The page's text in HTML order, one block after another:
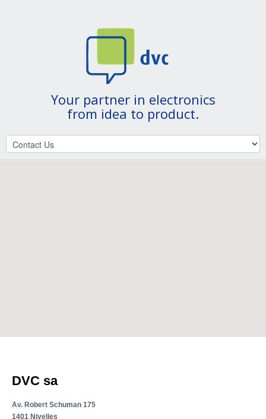
Your partner in electronics
from idea to product.
DVC sa
Av. Robert Schuman 175
1401 Nivelles